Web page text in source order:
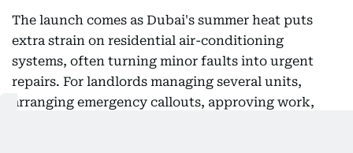
The launch comes as Dubai's summer heat puts
extra strain on residential air-conditioning
systems, often turning minor faults into urgent
repairs. For landlords managing several units,
arranging emergency callouts, approving work,